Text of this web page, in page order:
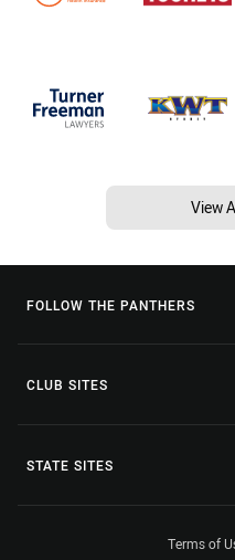
View
FOLLOW THE PANTHERS
CLUB SITES
STATE SITES
Terms of